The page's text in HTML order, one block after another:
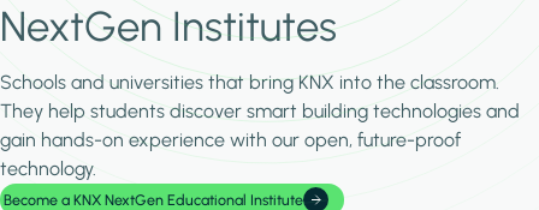
NextGen Institutes
Schools and universities that bring KNX into the classroom.
They help students discover smart building technologies and
gain hands-on experience with our open, future-proof
technology.
Become a KNX NextGen Educational Institute